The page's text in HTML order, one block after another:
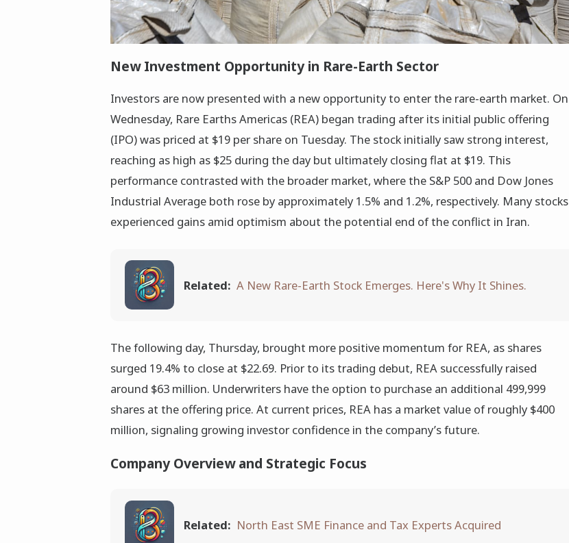
New Investment Opportunity in Rare-Earth Sector
Investors are now presented with a new opportunity to enter the rare-earth market. On
Wednesday, Rare Earths Americas (REA) began trading after its initial public offering
(IPO) was priced at $19 per share on Tuesday. The stock initially saw strong interest,
reaching as high as $25 during the day but ultimately closing flat at $19. This
performance contrasted with the broader market, where the S&P 500 and Dow Jones
Industrial Average both rose by approximately 1.5% and 1.2%, respectively. Many stocks
experienced gains amid optimism about the potential end of the conflict in Iran.
Related: A New Rare-Earth Stock Emerges. Here's Why It Shines.
The following day, Thursday, brought more positive momentum for REA, as shares
surged 19.4% to close at $22.69. Prior to its trading debut, REA successfully raised
around $63 million. Underwriters have the option to purchase an additional 499,999
shares at the offering price. At current prices, REA has a market value of roughly $400
million, signaling growing investor confidence in the company’s future.
Company Overview and Strategic Focus
Related: North East SME Finance and Tax Experts Acquired